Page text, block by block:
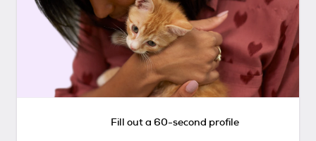
Fill out a 60-second profile